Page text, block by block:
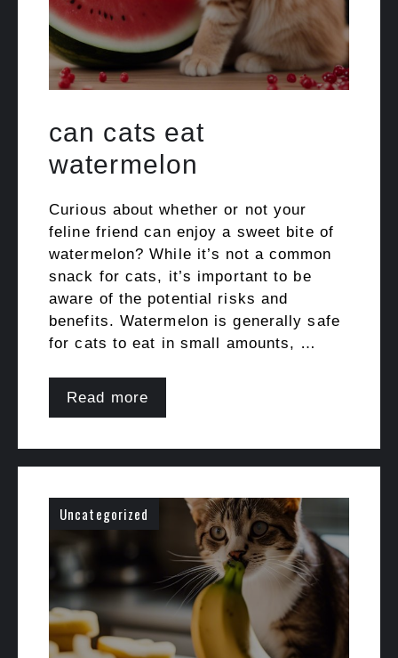
can cats eat
watermelon
Curious about whether or not your
feline friend can enjoy a sweet bite of
watermelon? While it’s not a common
snack for cats, it’s important to be
aware of the potential risks and
benefits. Watermelon is generally safe
for cats to eat in small amounts, …
Read more
Uncategorized